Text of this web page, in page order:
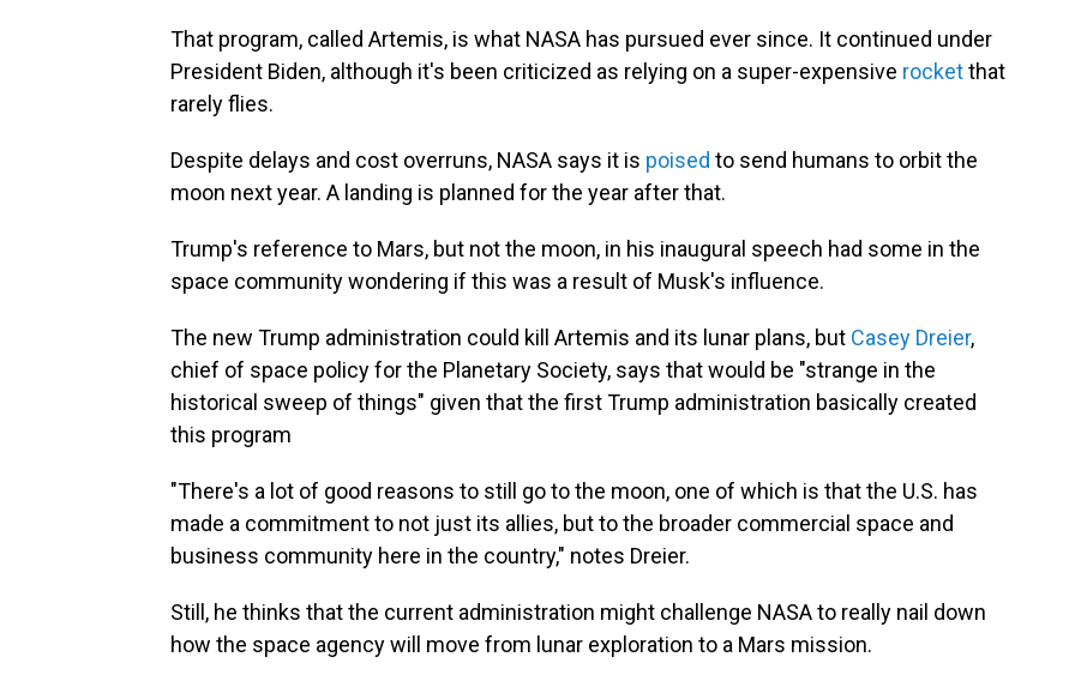
That program, called Artemis, is what NASA has pursued ever since. It continued under
President Biden, although it's been criticized as relying on a super-expensive rocketthat
rarely flies.
Despite delays and cost overruns, NASA says it is poised to send humans to orbit the
moon next year. A landing is planned for the year after that.
Trump's reference to Mars, but not the moon, in his inaugural speech had some in the
space community wondering if this was a result of Musk's influence.
The new Trump administration could kill Artemis and its lunar plans, but Casey Dreier,
chief of space policy for the Planetary Society, says that would be "strange in the
historical sweep of things" given that the first Trump administration basically created
this program
"There's a lot of good reasons to still go to the moon, one of which is that the U.S. has
made a commitment to not just its allies, but to the broader commercial space and
business community here in the country," notes Dreier.
Still, he thinks that the current administration might challenge NASA to really nail down
how the space agency will move from lunar exploration to a Mars mission.